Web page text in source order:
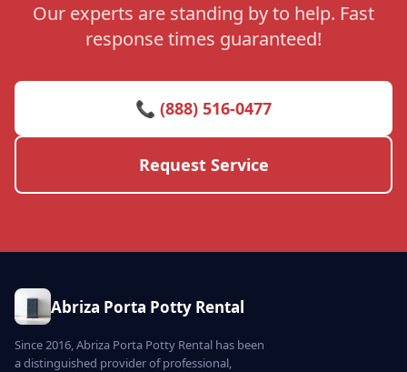
Our experts are standing by to help. Fast
response times guaranteed!
📞 (888) 516-0477
Request Service
Abriza Porta Potty Rental
Since 2016, Abriza Porta Potty Rental has been
a distinguished provider of professional,